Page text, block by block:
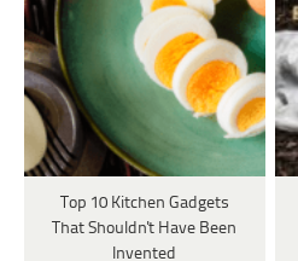
Top 10 Kitchen Gadgets
That Shouldn't Have Been
Invented